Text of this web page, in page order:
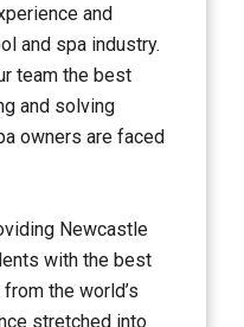
and
and spa industry.
team the best
and solving
owners are faced
Newcastle
with the best
the world’s
stretched into